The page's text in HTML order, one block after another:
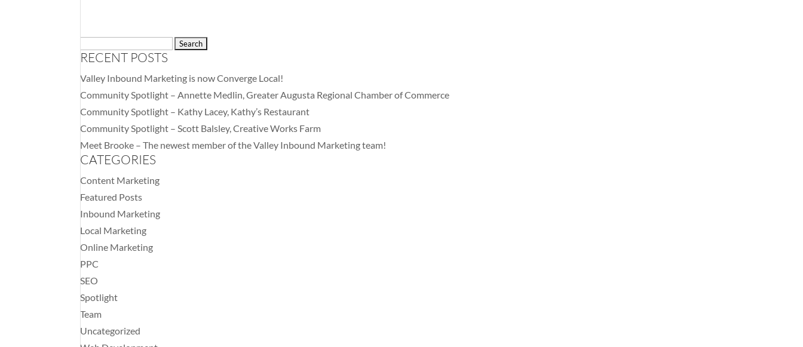
for:
RECENT POSTS
Valley Inbound Marketing is now Converge Local!
Community Spotlight – Annette Medlin, Greater Augusta Regional Chamber of Commerce
Community Spotlight – Kathy Lacey, Kathy’s Restaurant
Community Spotlight – Scott Balsley, Creative Works Farm
Meet Brooke – The newest member of the Valley Inbound Marketing team!
CATEGORIES
Content Marketing
Featured Posts
Inbound Marketing
Local Marketing
Online Marketing
PPC
SEO
Spotlight
Team
Uncategorized